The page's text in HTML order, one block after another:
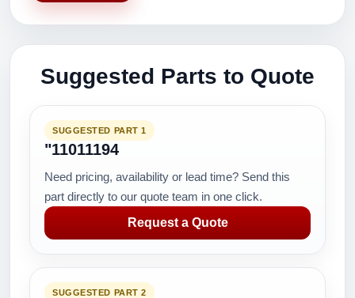
Suggested Parts to Quote
SUGGESTED PART 1
"11011194
Need pricing, availability or lead time? Send this
part directly to our quote team in one click.
Request a Quote
SUGGESTED PART 2